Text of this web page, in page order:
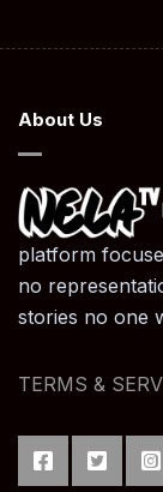
About Us
platform
no
stories no one
TERMS &